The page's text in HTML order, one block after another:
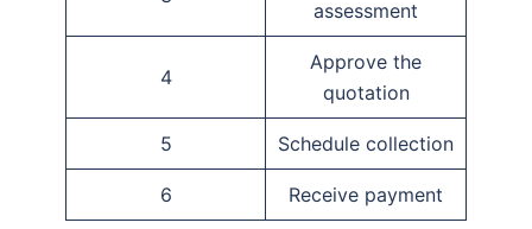
assessment
4
Approve the
quotation
5 Schedule collection
6 Receive payment